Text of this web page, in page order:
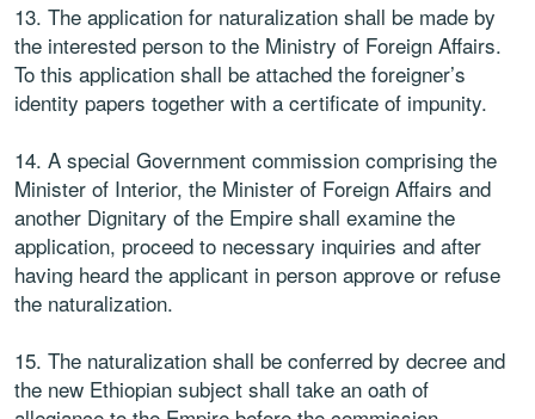
13. The application for naturalization shall be made by
the interested person to the Ministry of Foreign Affairs.
To this application shall be attached the foreigner’s
identity papers together with a certificate of impunity.
14. A special Government commission comprising the
Minister of Interior, the Minister of Foreign Affairs and
another Dignitary of the Empire shall examine the
application, proceed to necessary inquiries and after
having heard the applicant in person approve or refuse
the naturalization.
15. The naturalization shall be conferred by decree and
the new Ethiopian subject shall take an oath of